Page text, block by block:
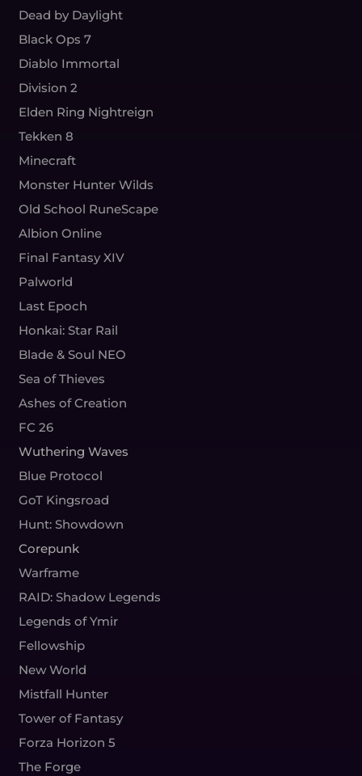
Dead by Daylight
Black Ops 7
Diablo Immortal
Division 2
Elden Ring Nightreign
Tekken 8
Minecraft
Monster Hunter Wilds
Old School RuneScape
Albion Online
Final Fantasy XIV
Palworld
Last Epoch
Honkai: Star Rail
Blade & Soul NEO
Sea of Thieves
Ashes of Creation
FC 26
Wuthering Waves
Blue Protocol
GoT Kingsroad
Hunt: Showdown
Corepunk
Warframe
RAID: Shadow Legends
Legends of Ymir
Fellowship
New World
Mistfall Hunter
Tower of Fantasy
Forza Horizon 5
The Forge